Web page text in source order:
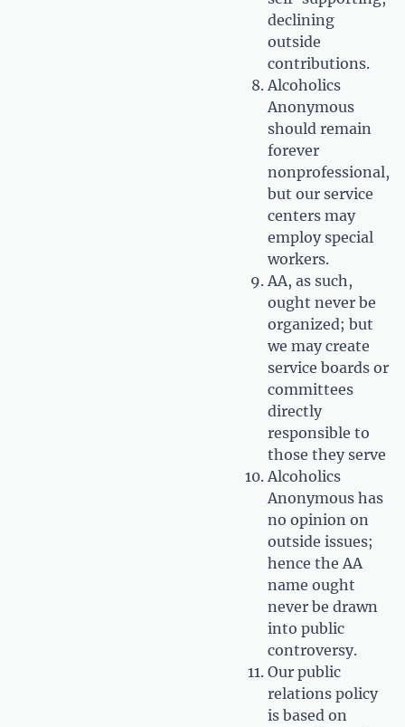
declining
outside
contributions.
Alcoholics
Anonymous
should remain
forever
nonprofessional,
but our service
centers may
employ special
workers.
AA, as such,
ought never be
organized; but
we may create
service boards or
committees
directly
responsible to
those they serve
Alcoholics
Anonymous has
no opinion on
outside issues;
hence the AA
name ought
never be drawn
into public
controversy.
Our public
relations policy
is based on